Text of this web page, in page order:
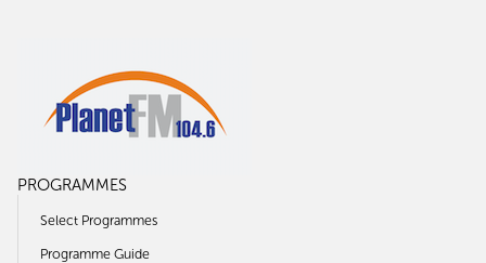
PROGRAMMES
Select Programmes
Programme Guide